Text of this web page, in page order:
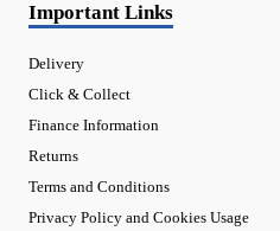
Important Links
Delivery
Click & Collect
Finance Information
Returns
Terms and Conditions
Privacy Policy and Cookies Usage